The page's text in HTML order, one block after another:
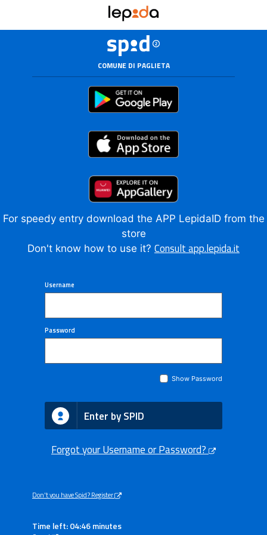
COMUNE DI PAGLIETA
For speedy entry download the APP LepidaID from the
store
Don't know how to use it? Consult app.lepida.it
Username
Password
Show Password
Enter by SPID
Forgot your Username or Password?
Don't you have Spid? Register
Time left: 04:46 minutes